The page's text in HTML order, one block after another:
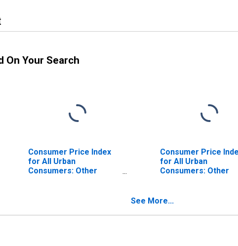
On Your Search
Consumer Price Index
for All Urban
Consumers: Other
Consumer Price
for All Urban
Consumers: Other
See More...